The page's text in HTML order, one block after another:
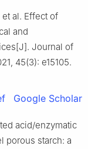
et al. Effect of
and
Journal of
45(3): e15105.
Google Scholar
acid/enzymatic
porous starch: a